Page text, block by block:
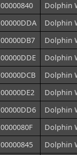
00000840
Dolphin
00000DDA
Dolphin
00000DB7
Dolphin
00000DDE
Dolphin
00000DCB
Dolphin
00000DE2
Dolphin
00000DD6
Dolphin
0000080F
Dolphin
00000845
Dolphin